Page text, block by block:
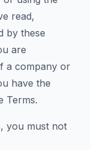
read,
by these
are
a company or
have the
Terms.
you must not